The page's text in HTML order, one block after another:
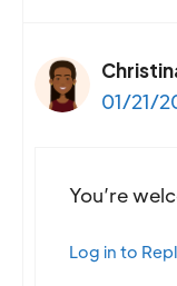
01/21/
You’re
Log in to